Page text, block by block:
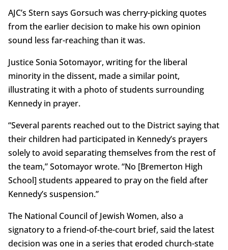
AJC’s Stern says Gorsuch was cherry-picking quotes
from the earlier decision to make his own opinion
sound less far-reaching than it was.
Justice Sonia Sotomayor, writing for the liberal
minority in the dissent, made a similar point,
illustrating it with a photo of students surrounding
Kennedy in prayer.
“Several parents reached out to the District saying that
their children had participated in Kennedy’s prayers
solely to avoid separating themselves from the rest of
the team,” Sotomayor wrote. “No [Bremerton High
School] students appeared to pray on the field after
Kennedy’s suspension.”
The National Council of Jewish Women, also a
signatory to a friend-of-the-court brief, said the latest
decision was one in a series that eroded church-state